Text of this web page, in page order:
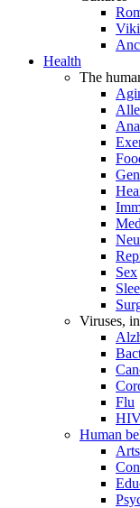
Health
The
Sex
Viruses,
Flu
Human